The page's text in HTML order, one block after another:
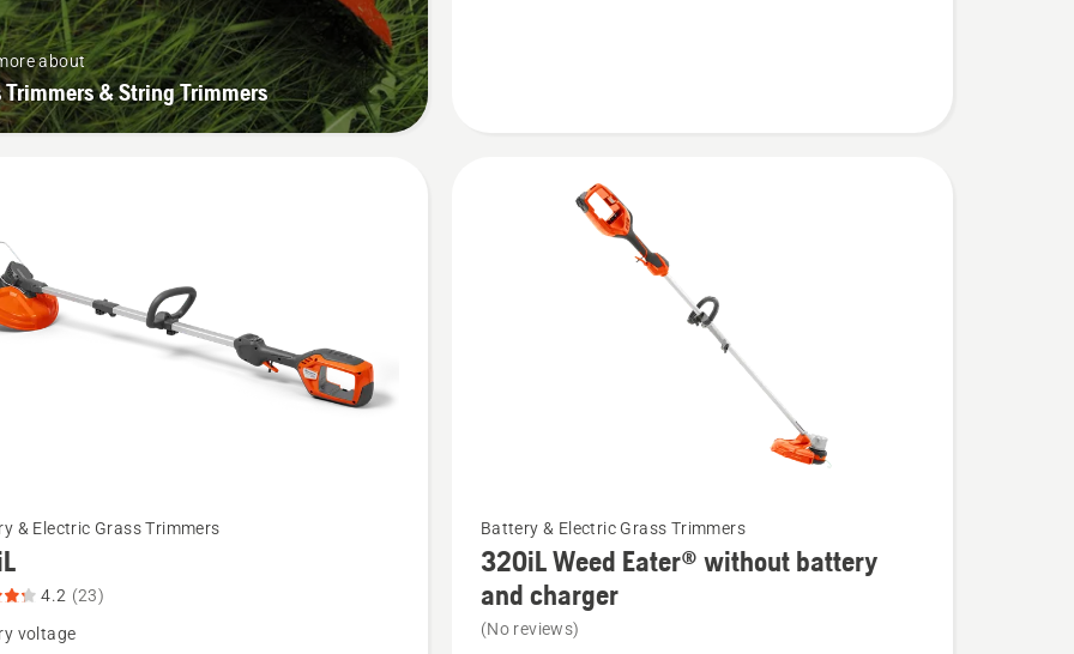
about
Trimmers & String Trimmers
& Electric Grass Trimmers
4.2 (23)
voltage
See
more
details
about
Battery & Electric Grass Trimmers
320iL Weed Eater® without battery
and charger
(No reviews)